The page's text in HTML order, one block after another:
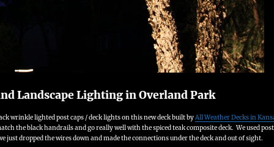
Landscape Lighting in Overland Park
wrinkle lighted post caps / deck lights on this new deck built byAll Weather Decks in
the black handrails and go really well with the spiced teak composite deck. We used post
just dropped the wires down and made the connections under the deck and out of sight.